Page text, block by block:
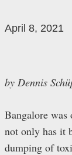
April 8, 2021
by Dennis
Bangalore was
not only has it
dumping of